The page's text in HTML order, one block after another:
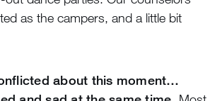
as the campers, and a little bit
about this moment…